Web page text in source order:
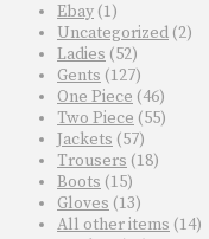
Ebay (1)
Uncategorized (2)
Ladies (52)
Gents (127)
One Piece (46)
Two Piece (55)
Jackets (57)
Trousers (18)
Boots (15)
Gloves (13)
All other items (14)